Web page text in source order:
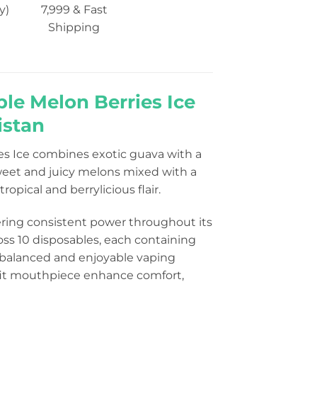
7,999 & Fast
Shipping
Melon Berries Ice
Ice combines exotic guava with a
and juicy melons mixed with a
and berrylicious flair.
consistent power throughout its
10 disposables, each containing
and enjoyable vaping
mouthpiece enhance comfort,